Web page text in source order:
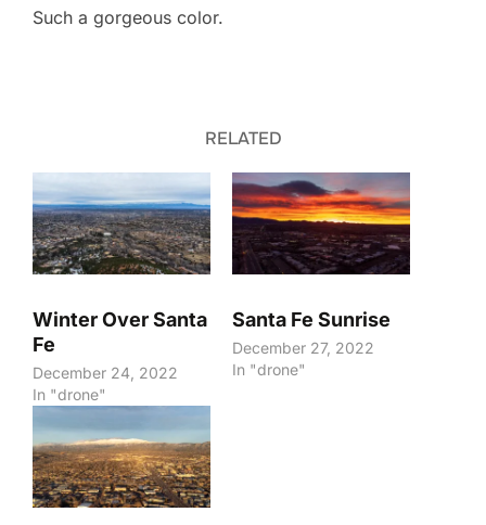
Such a gorgeous color.
RELATED
Winter Over Santa
Fe
December 24, 2022
In "drone"
Santa Fe Sunrise
December 27, 2022
In "drone"